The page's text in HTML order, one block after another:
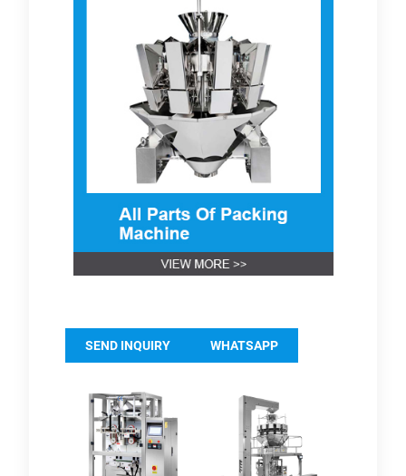
SEND INQUIRY WHATSAPP